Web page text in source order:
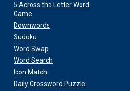
5 Across the Letter Word
Game
Downwords
Sudoku
Word Swap
Word Search
Icon Match
Daily Crossword Puzzle